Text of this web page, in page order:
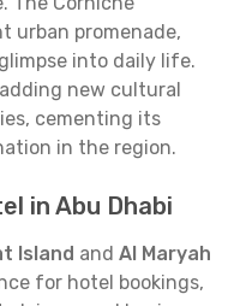
urban promenade,
into daily life.
new cultural
cementing its
in the region.
in Abu Dhabi
Island and Al Maryah
for hotel bookings,